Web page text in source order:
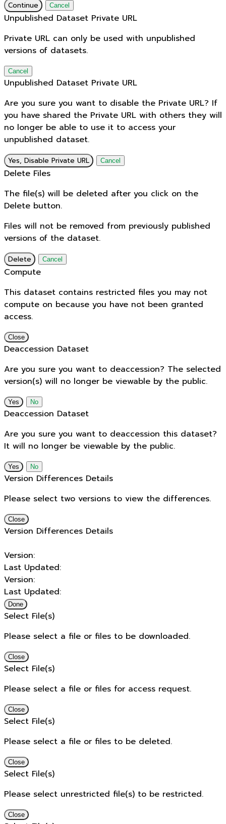
Continue Cancel
Unpublished Dataset Private URL
Private URL can only be used with unpublished
versions of datasets.
Cancel
Unpublished Dataset Private URL
Are you sure you want to disable the Private URL? If
you have shared the Private URL with others they will
no longer be able to use it to access your
unpublished dataset.
Yes, Disable Private URL Cancel
Delete Files
The file(s) will be deleted after you click on the
Delete button.
Files will not be removed from previously published
versions of the dataset.
Delete Cancel
Compute
This dataset contains restricted files you may not
compute on because you have not been granted
access.
Close
Deaccession Dataset
Are you sure you want to deaccession? The selected
version(s) will no longer be viewable by the public.
No
Deaccession Dataset
Are you sure you want to deaccession this dataset?
It will no longer be viewable by the public.
No
Version Differences Details
Please select two versions to view the differences.
Close
Version Differences Details
Version:
Last Updated:
Version:
Last Updated:
Done
Select File(s)
Please select a file or files to be downloaded.
Close
Select File(s)
Please select a file or files for access request.
Close
Select File(s)
Please select a file or files to be deleted.
Close
Select File(s)
Please select unrestricted file(s) to be restricted.
Close